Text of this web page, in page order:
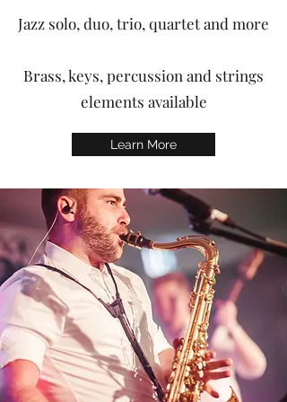
Jazz solo, duo, trio, quartet and more
Brass, keys, percussion and strings
elements available
Learn More